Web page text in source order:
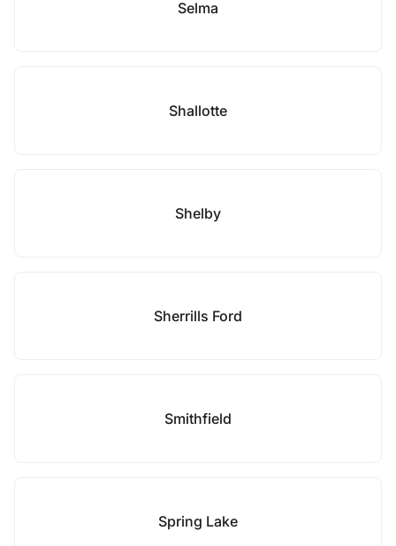
Selma
Shallotte
Shelby
Sherrills Ford
Smithfield
Spring Lake